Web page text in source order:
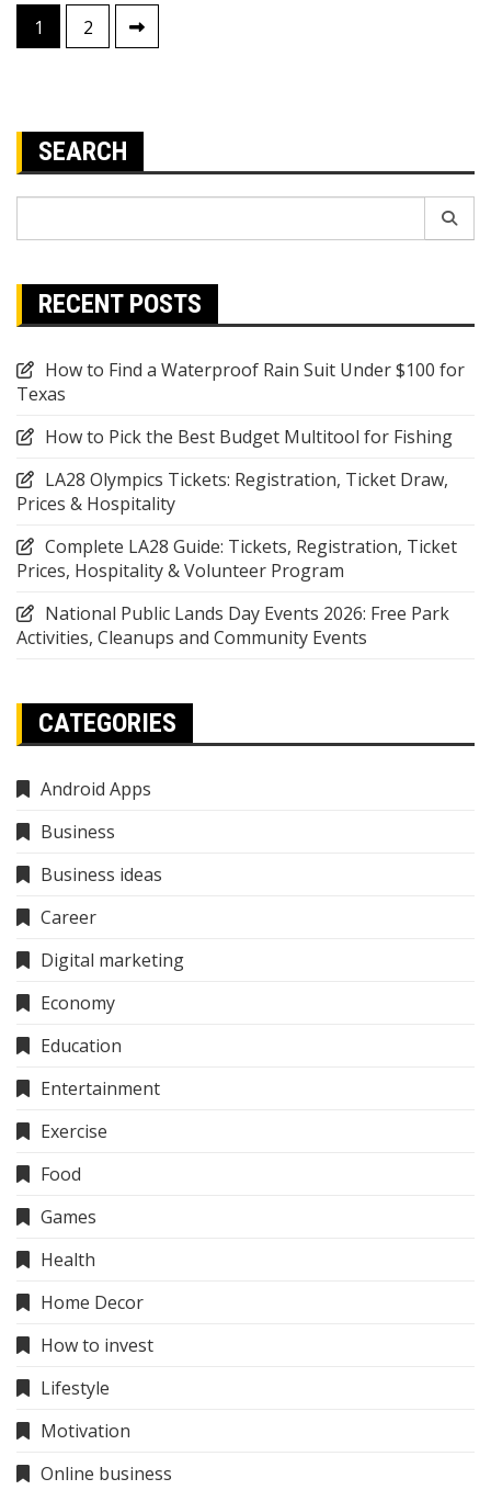
Posts
pagination
1 2
SEARCH
RECENT POSTS
How to Find a Waterproof Rain Suit Under $100 for
Texas
How to Pick the Best Budget Multitool for Fishing
LA28 Olympics Tickets: Registration, Ticket Draw,
Prices & Hospitality
Complete LA28 Guide: Tickets, Registration, Ticket
Prices, Hospitality & Volunteer Program
National Public Lands Day Events 2026: Free Park
Activities, Cleanups and Community Events
CATEGORIES
Android Apps
Business
Business ideas
Career
Digital marketing
Economy
Education
Entertainment
Exercise
Food
Games
Health
Home Decor
How to invest
Lifestyle
Motivation
Online business